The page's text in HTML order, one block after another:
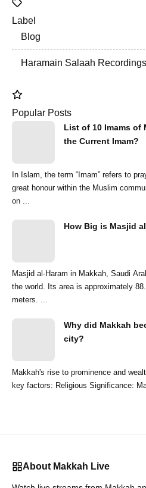
Label
Blog
Haramain Salaah Recordings
Popular Posts
List of 10 Imams of
the Current Imam?
In Islam, the term “Imam” refers to
great honour within the Muslim
on ...
How Big is Masjid
Masjid al-Haram in Makkah, Saudi
the world. Its area is approximately
meters. ...
Why did Makkah
city?
Makkah's rise to prominence and
key
About Makkah Live